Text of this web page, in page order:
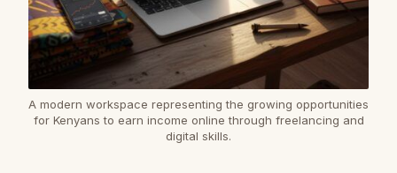
A modern workspace representing the growing opportunities
for Kenyans to earn income online through freelancing and
digital skills.